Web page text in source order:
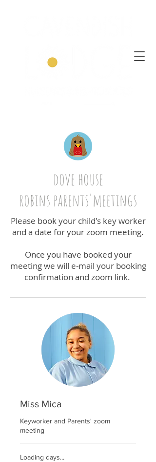
dove house
robins parents'meetings
Please book your child's key worker
and a date for your zoom meeting.
Once you have booked your
meeting we will e-mail your booking
confirmation and zoom link.
Miss Mica
Keyworker and Parents' zoom
meeting
Loading days...